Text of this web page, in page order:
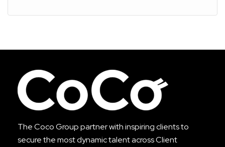
The Coco Group partner with inspiring clients to
secure the most dynamic talent acrossClient